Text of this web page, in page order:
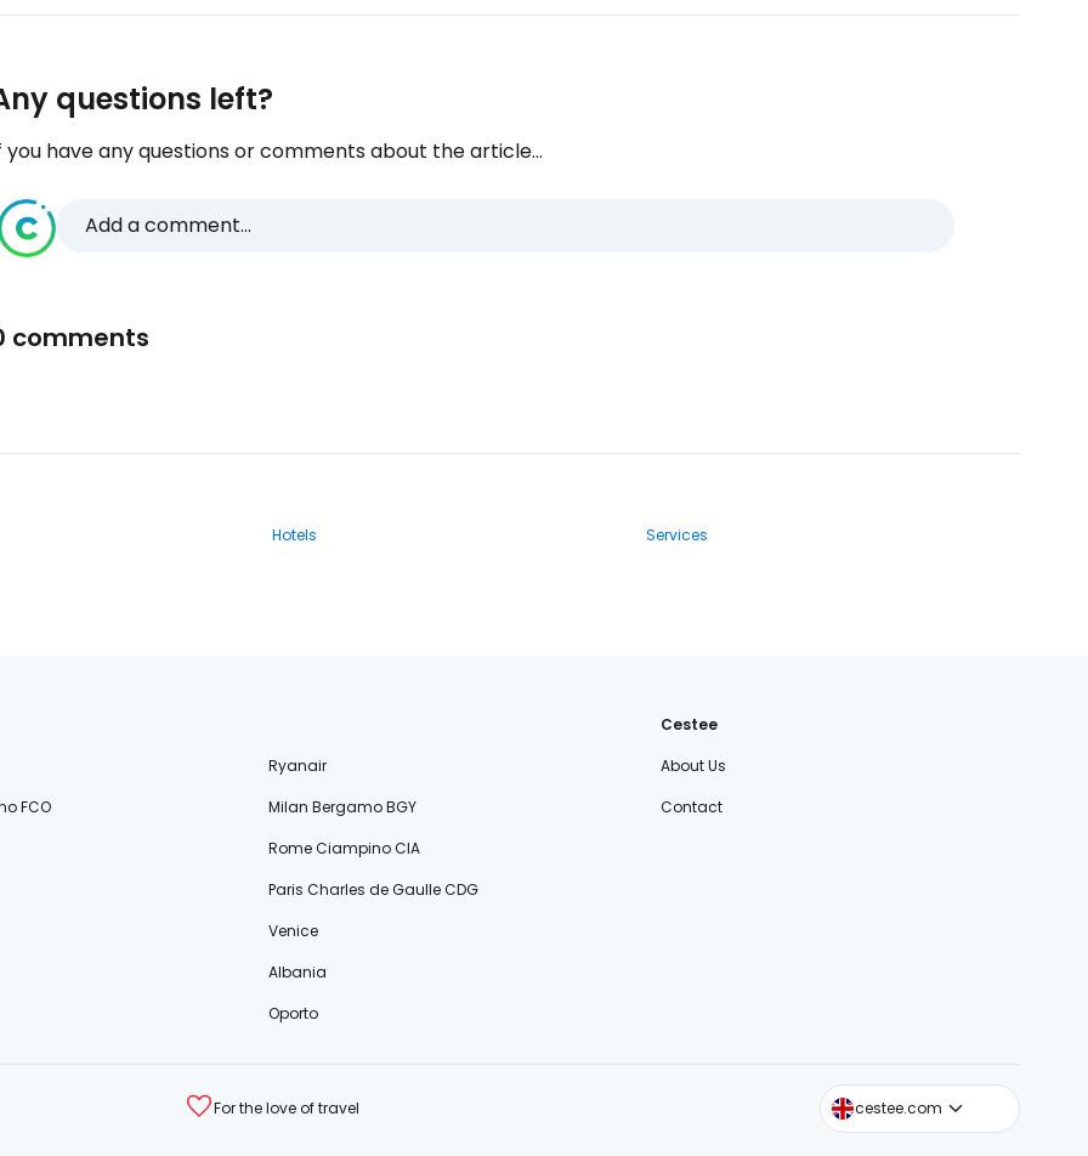
questions left?
you have any questions or comments about the article...
Add a comment...
comments
Hotels Services
Ryanair
FCO
Milan Bergamo BGY
Rome Ciampino CIA
Paris Charles de Gaulle CDG
Venice
Albania
Oporto
Cestee
About Us
Contact
For the love of travel cestee.com
cestee.sk
cestee.pl